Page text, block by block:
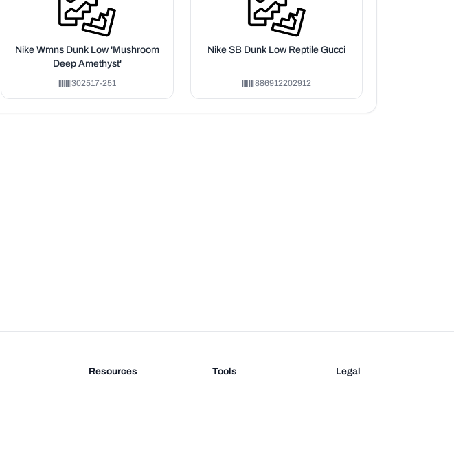
Nike Wmns Dunk Low 'Mushroom
Deep Amethyst'
302517-251
Nike SB Dunk Low Reptile Gucci
886912202912
Resources
Tools
Legal